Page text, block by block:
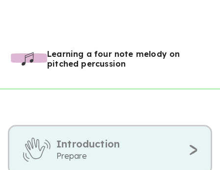
Learning a four note melody on
pitched percussion
Introduction
Prepare